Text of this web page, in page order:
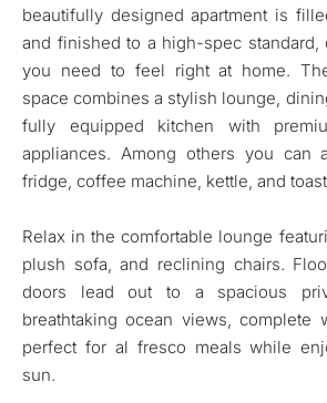
beautifully designed apartment is
and finished to a high-spec standard,
you need to feel right at home.
space combines a stylish lounge,
fully equipped kitchen with
appliances. Among others you can
fridge, coffee machine, kettle, and
Relax in the comfortable lounge
plush sofa, and reclining chairs.
doors lead out to a spacious
breathtaking ocean views,
perfect for al fresco meals while
sun.